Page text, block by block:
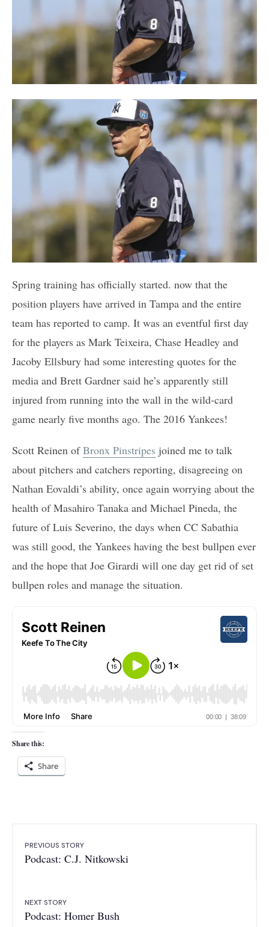
Spring training has officially started. now that the
position players have arrived in Tampa and the entire
team has reported to camp. It was an eventful first day
for the players as Mark Teixeira, Chase Headley and
Jacoby Ellsbury had some interesting quotes for the
media and Brett Gardner said he’s apparently still
injured from running into the wall in the wild-card
game nearly five months ago. The 2016 Yankees!
Scott Reinen ofBronx Pinstripes joined me to talk
about pitchers and catchers reporting, disagreeing on
Nathan Eovaldi’s ability, once again worrying about the
health of Masahiro Tanaka and Michael Pineda, the
future of Luis Severino, the days when CC Sabathia
was still good, the Yankees having the best bullpen ever
and the hope that Joe Girardi will one day get rid of set
bullpen roles and manage the situation.
Share this:
Share
PREVIOUS STORY
Podcast: C.J. Nitkowski
NEXT STORY
Podcast: Homer Bush